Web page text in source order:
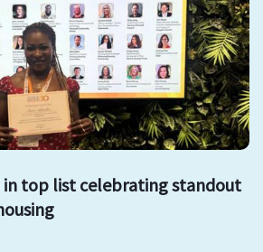
in top list celebrating standout